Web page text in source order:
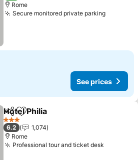
Rome
Secure monitored private parking
See prices
ShareAdd to favorites
Hotel Philia
3 Stars
6.2
1,074
Rome
Professional tour and ticket desk